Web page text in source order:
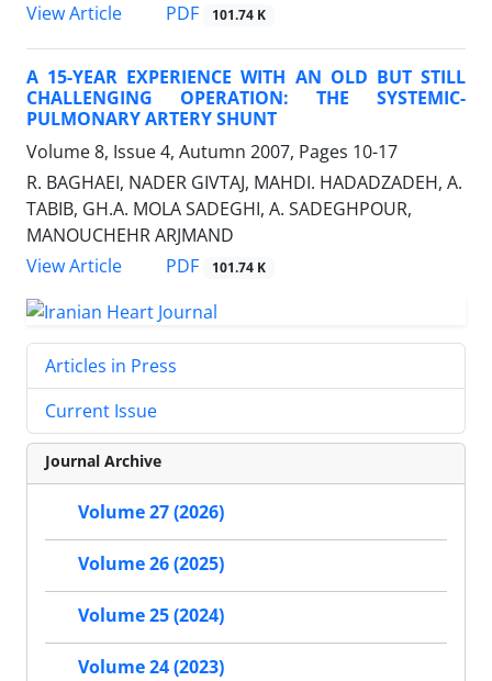
View Article
PDF 101.74 K
A 15-YEAR EXPERIENCE WITH AN OLD BUT STILL
CHALLENGING OPERATION: THE SYSTEMIC-
PULMONARY ARTERY SHUNT
Volume 8, Issue 4, Autumn 2007, Pages 10-17
R. BAGHAEI, NADER GIVTAJ, MAHDI. HADADZADEH, A.
TABIB, GH.A. MOLA SADEGHI, A. SADEGHPOUR,
MANOUCHEHR ARJMAND
View Article
PDF 101.74 K
Articles in Press
Current Issue
Journal Archive
Volume 27 (2026)
Volume 26 (2025)
Volume 25 (2024)
Volume 24 (2023)